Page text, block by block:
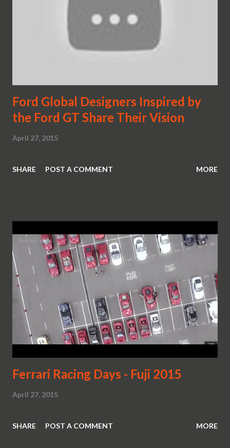
Ford Global Designers Inspired by
the Ford GT Share Their Vision
April 27, 2015
SHARE POST A COMMENT MORE
Ferrari Racing Days - Fuji 2015
April 27, 2015
SHARE POST A COMMENT MORE